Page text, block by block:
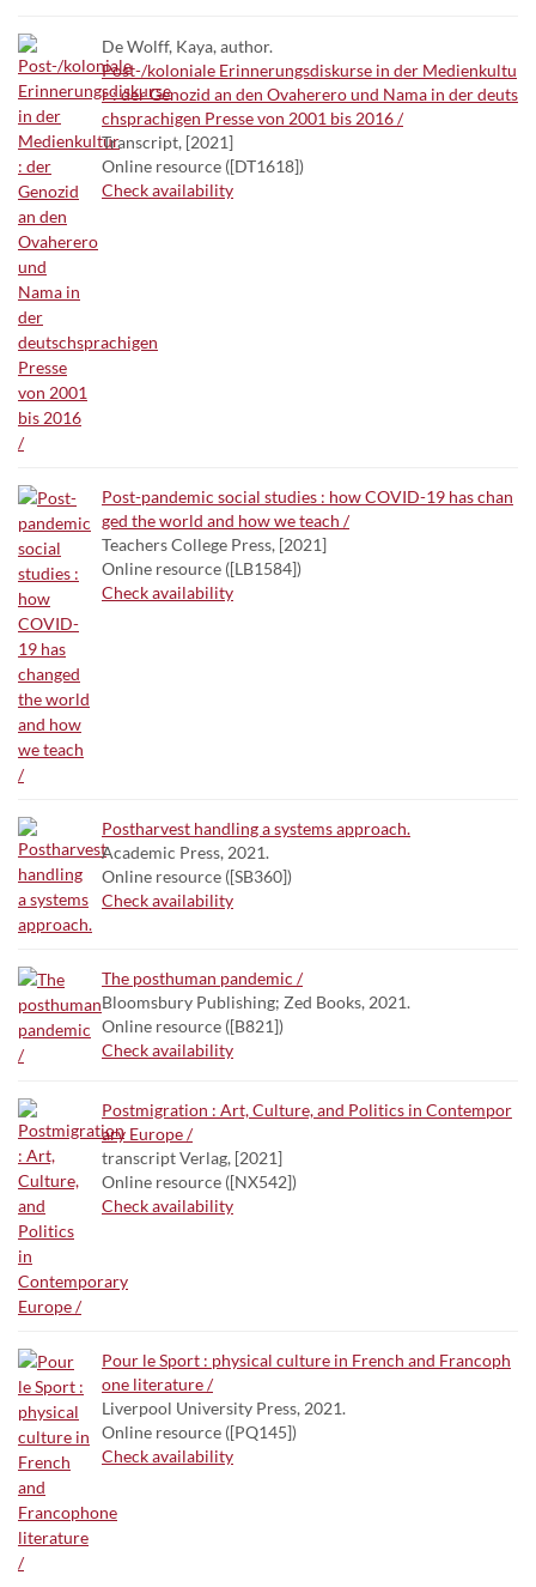
De Wolff, Kaya, author.
Post-/koloniale Erinnerungsdiskurse in der Medienkultu
r : der Genozid an den Ovaherero und Nama in der deuts
chsprachigen Presse von 2001 bis 2016 /
Transcript, [2021]
Online resource ([DT1618])
Check availability
Post-pandemic social studies : how COVID-19 has chan
ged the world and how we teach /
Teachers College Press, [2021]
Online resource ([LB1584])
Check availability
Postharvest handling a systems approach.
Academic Press, 2021.
Online resource ([SB360])
Check availability
The posthuman pandemic /
Bloomsbury Publishing; Zed Books, 2021.
Online resource ([B821])
Check availability
Postmigration : Art, Culture, and Politics in Contempor
ary Europe /
transcript Verlag, [2021]
Online resource ([NX542])
Check availability
Pour le Sport : physical culture in French and Francoph
one literature /
Liverpool University Press, 2021.
Online resource ([PQ145])
Check availability